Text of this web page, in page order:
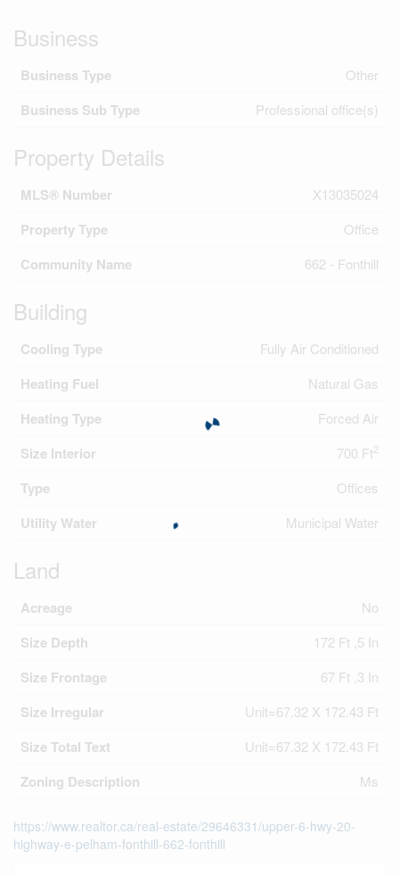
Business
Business Type Other
Business Sub Type Professional office(s)
Property Details
MLS® Number X13035024
Property Type Office
Community Name 662 - Fonthill
Building
Cooling Type Fully Air Conditioned
Heating Fuel Natural Gas
Heating Type Forced Air
Size Interior 700 Ft2
Type Offices
Utility Water Municipal Water
Land
Acreage No
Size Depth 172 Ft ,5 In
Size Frontage 67 Ft ,3 In
Size Irregular Unit=67.32 X 172.43 Ft
Size Total Text Unit=67.32 X 172.43 Ft
Zoning Description Ms
https://www.realtor.ca/real-estate/29646331/upper-6-hwy-20-
highway-e-pelham-fonthill-662-fonthill